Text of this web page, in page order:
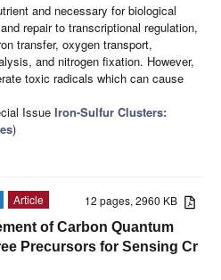
and necessary for biological
repair to transcriptional regulation,
transfer, oxygen transport,
and nitrogen fixation. However,
toxic radicals which can cause
Issue Iron-Sulfur Clusters:
)
12 pages, 2960 KB
Article
of Carbon Quantum
Precursors for Sensing Cr